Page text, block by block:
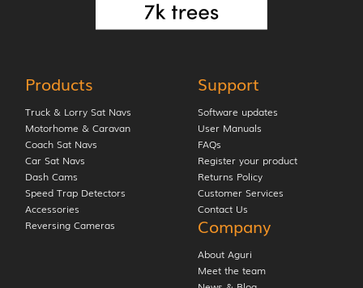
Products
Truck & Lorry Sat Navs
Motorhome & Caravan
Coach Sat Navs
Car Sat Navs
Dash Cams
Speed Trap Detectors
Accessories
Reversing Cameras
Support
Software updates
User Manuals
FAQs
Register your product
Returns Policy
Customer Services
Contact Us
Company
About Aguri
Meet the team